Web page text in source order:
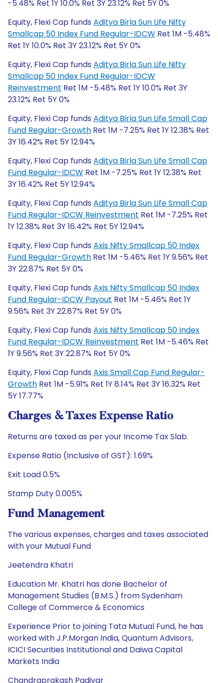
-5.48% Ret 1Y 10.0% Ret 3Y 23.12% Ret 5Y 0%
Equity, Flexi Cap funds Aditya Birla Sun Life Nifty
Smallcap 50 Index Fund Regular-IDCW Ret 1M -5.48%
Ret 1Y 10.0% Ret 3Y 23.12% Ret 5Y 0%
Equity, Flexi Cap funds Aditya Birla Sun Life Nifty
Smallcap 50 Index Fund Regular-IDCW
Reinvestment Ret 1M -5.48% Ret 1Y 10.0% Ret 3Y
23.12% Ret 5Y 0%
Equity, Flexi Cap funds Aditya Birla Sun Life Small Cap
Fund Regular-Growth Ret 1M -7.25% Ret 1Y 12.38% Ret
3Y 16.42% Ret 5Y 12.94%
Equity, Flexi Cap funds Aditya Birla Sun Life Small Cap
Fund Regular-IDCW Ret 1M -7.25% Ret 1Y 12.38% Ret
3Y 16.42% Ret 5Y 12.94%
Equity, Flexi Cap funds Aditya Birla Sun Life Small Cap
Fund Regular-IDCW Reinvestment Ret 1M -7.25% Ret
1Y 12.38% Ret 3Y 16.42% Ret 5Y 12.94%
Equity, Flexi Cap funds Axis Nifty Smallcap 50 Index
Fund Regular-Growth Ret 1M -5.46% Ret 1Y 9.56% Ret
3Y 22.87% Ret 5Y 0%
Equity, Flexi Cap funds Axis Nifty Smallcap 50 Index
Fund Regular-IDCW Payout Ret 1M -5.46% Ret 1Y
9.56% Ret 3Y 22.87% Ret 5Y 0%
Equity, Flexi Cap funds Axis Nifty Smallcap 50 Index
Fund Regular-IDCW Reinvestment Ret 1M -5.46% Ret
1Y 9.56% Ret 3Y 22.87% Ret 5Y 0%
Equity, Flexi Cap funds Axis Small Cap Fund Regular-
Growth Ret 1M -5.91% Ret 1Y 8.14% Ret 3Y 16.32% Ret
5Y 17.77%
Charges & Taxes Expense Ratio
Returns are taxed as per your Income Tax Slab.
Expense Ratio (Inclusive of GST): 1.69%
Exit Load 0.5%
Stamp Duty 0.005%
Fund Management
The various expenses, charges and taxes associated
with your Mutual Fund
Jeetendra Khatri
Education Mr. Khatri has done Bachelor of
Management Studies (B.M.S.) from Sydenham
College of Commerce & Economics
Experience Prior to joining Tata Mutual Fund, he has
worked with J.P.Morgan India, Quantum Advisors,
ICICI Securities Institutional and Daiwa Capital
Markets India
Chandraprakash Padiyar